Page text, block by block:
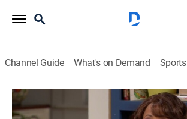
Channel Guide What's on Demand Sports
Are We There Yet?